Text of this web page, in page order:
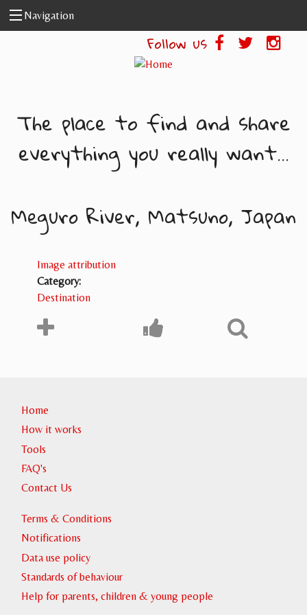
Skip to main content
Navigation
Follow us
The place to find and share
everything you really want...
Meguro River, Matsuno, Japan
Image attribution
Category:
Destination
Home
How it works
Tools
FAQ's
Contact Us
Terms & Conditions
Notifications
Data use policy
Standards of behaviour
Help for parents, children & young people